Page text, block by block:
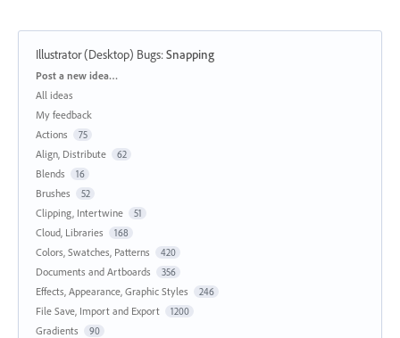
Illustrator (Desktop) Bugs:Snapping
Categories
Post a new idea…
All ideas
My feedback
Actions
75
Align, Distribute 62
Blends 16
Brushes 52
Clipping, Intertwine 51
Cloud, Libraries 168
Colors, Swatches, Patterns 420
Documents and Artboards 356
Effects, Appearance, Graphic Styles 246
File Save, Import and Export 1200
Gradients 90